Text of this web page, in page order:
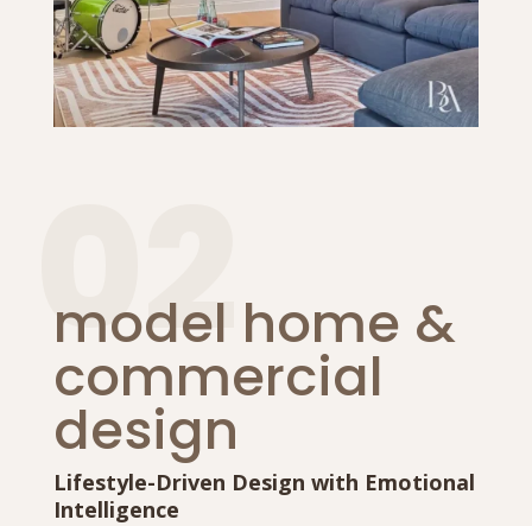
02
model home &
commercial
design
Lifestyle-Driven Design with Emotional
Intelligence